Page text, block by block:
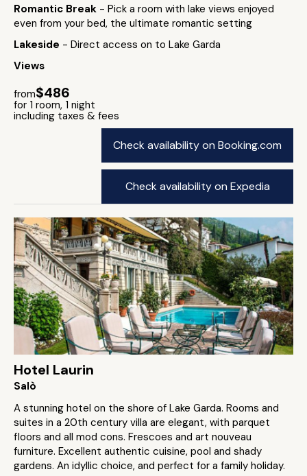
Romantic Break - Pick a room with lake views enjoyed
even from your bed, the ultimate romantic setting
Lakeside - Direct access on to Lake Garda
Views
from$486
for 1 room, 1 night
including taxes & fees
Check availability on Booking.com
Check availability on Expedia
Hotel Laurin
Salò
A stunning hotel on the shore of Lake Garda. Rooms and
suites in a 20th century villa are elegant, with parquet
floors and all mod cons. Frescoes and art nouveau
furniture. Excellent authentic cuisine, pool and shady
gardens. An idyllic choice, and perfect for a family holiday.